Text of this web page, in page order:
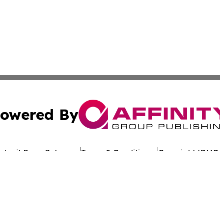
By
Press Release Terms & Conditions Copyright/